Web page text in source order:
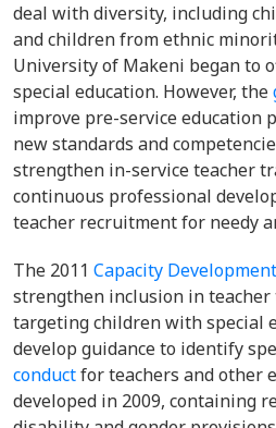
deal with diversity, including
and children from ethnic
University of Makeni began to
special education. However, the
improve pre-service education
new standards and
strengthen in-service teacher
continuous professional
teacher recruitment for needy
The 2011 Capacity
strengthen inclusion in
targeting children with special
develop guidance to identify
conductfor teachers and other
developed in 2009, containing